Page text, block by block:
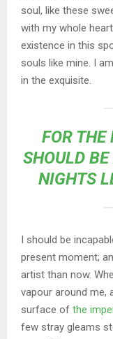
soul, like these
with my whole
existence in this
souls like mine. I
in the exquisite.
FOR THE
SHOULD
NIGHTS
I should be
present moment;
artist than now.
vapour around me,
surface of the
few stray gleams